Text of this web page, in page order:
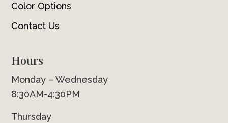
Color Options
Contact Us
Hours
Monday – Wednesday
8:30AM-4:30PM
Thursday